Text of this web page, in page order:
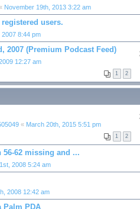
November 19th, 2013 3:22 am
users.
8:44 pm
2007 (Premium Podcast Feed)
12:27 am
1 2
« March 20th, 2015 5:51 pm
1 2
56-62 missing and ...
2008 5:24 am
2008 12:42 am
Palm PDA